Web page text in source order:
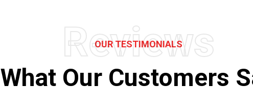
Reviews
OUR TESTIMONIALS
What Our Customers